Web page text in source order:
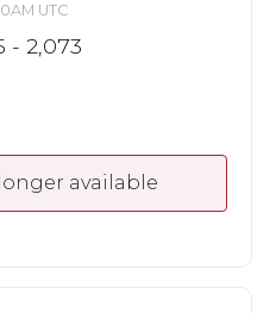
UTC
- 2,073
available